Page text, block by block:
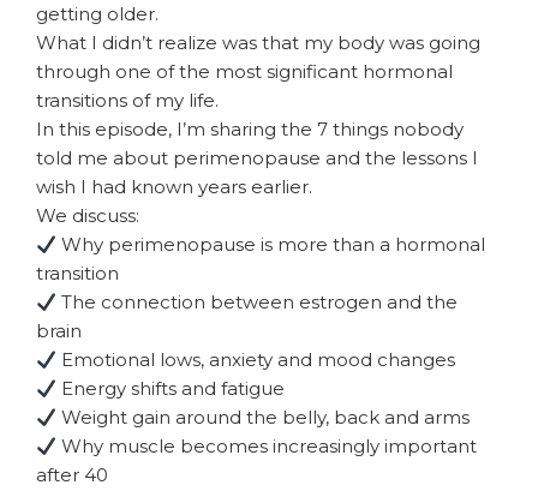
getting older.
What I didn’t realize was that my body was going
through one of the most significant hormonal
transitions of my life.
In this episode, I’m sharing the 7 things nobody
told me about perimenopause and the lessons I
wish I had known years earlier.
We discuss:
Why perimenopause is more than a hormonal
transition
The connection between estrogen and the
brain
Emotional lows, anxiety and mood changes
Energy shifts and fatigue
Weight gain around the belly, back and arms
Why muscle becomes increasingly important
after 40